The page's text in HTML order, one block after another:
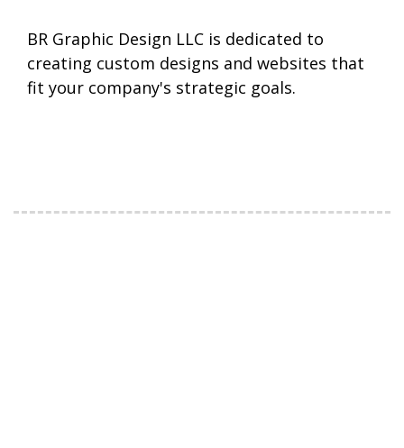
BR Graphic Design LLC is dedicated to
creating custom designs and websites that
fit your company's strategic goals.